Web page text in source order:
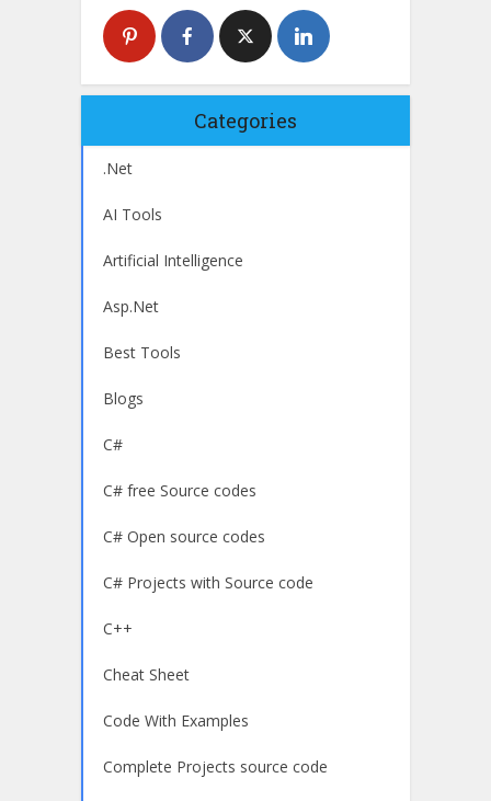
Categories
.Net
AI Tools
Artificial Intelligence
Asp.Net
Best Tools
Blogs
C#
C# free Source codes
C# Open source codes
C# Projects with Source code
C++
Cheat Sheet
Code With Examples
Complete Projects source code